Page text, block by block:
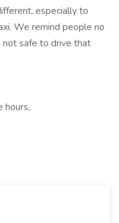
especially to
We remind people no
safe to drive that
hours,